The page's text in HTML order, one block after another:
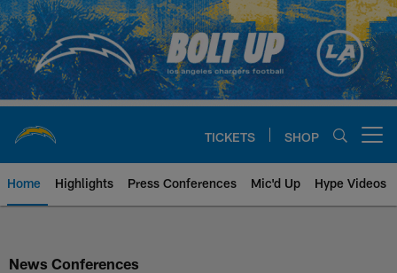
Skip
to
main
content
TICKETS SHOP
Home Highlights Press Conferences Mic'd Up Hype Videos
Chargers Official Site | Los
News Conferences